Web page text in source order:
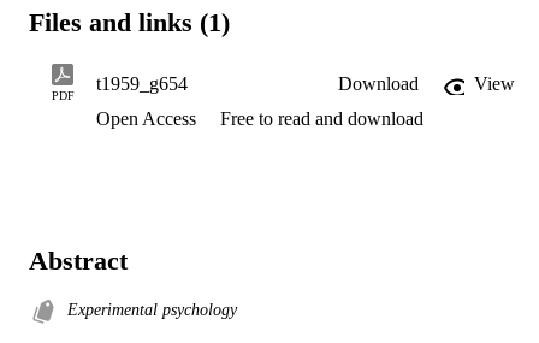
Files and links (1)
PDF
t1959_g654 Download
View
Open Access
Free to read and download
Abstract
Experimental psychology